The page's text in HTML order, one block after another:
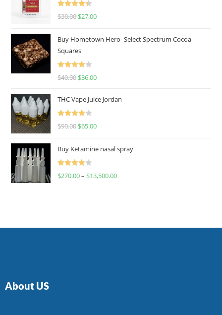
Rated
4.50
$30.00 $27.00
Buy Hometown Hero- Select Spectrum Cocoa
Squares
Rated
$40.00 $36.00
THC Vape Juice Jordan
Rated
$90.00 $65.00
Buy Ketamine nasal spray
Rated
$270.00– $13,500.00
About US